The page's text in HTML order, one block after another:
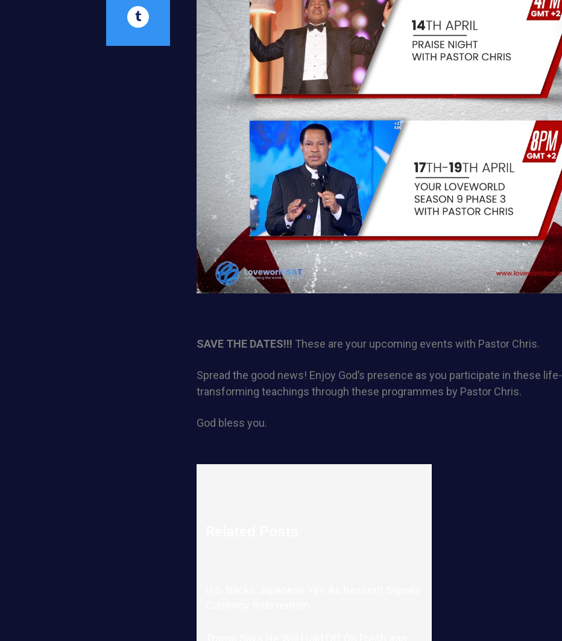
SAVE THE DATES!!! These are your upcoming events with Pastor Chris.
Spread the good news! Enjoy God’s presence as you participate in these life-
transforming teachings through these programmes by Pastor Chris.
God bless you.